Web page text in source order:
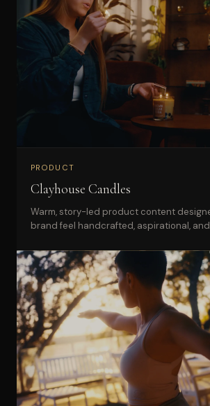
PRODUCT
Clayhouse Candles
Warm, story-led product content
brand feel handcrafted, aspirational,